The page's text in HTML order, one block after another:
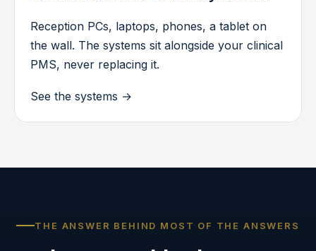
Reception PCs, laptops, phones, a tablet on
the wall. The systems sit alongside your clinical
PMS, never replacing it.
See the systems →
THE ANSWER BEHIND MOST OF THE ANSWERS